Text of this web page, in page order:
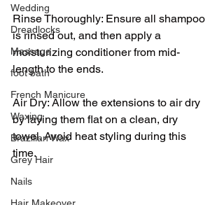
Wedding
Dreadlocks
Massage
foot bath
French Manicure
Waxing
Brazilian Wax
Grey Hair
Nails
Rinse Thoroughly: Ensure all shampoo
is rinsed out, and then apply a
moisturizing conditioner from mid-
length to the ends.
Air Dry: Allow the extensions to air dry
by laying them flat on a clean, dry
towel. Avoid heat styling during this
time.